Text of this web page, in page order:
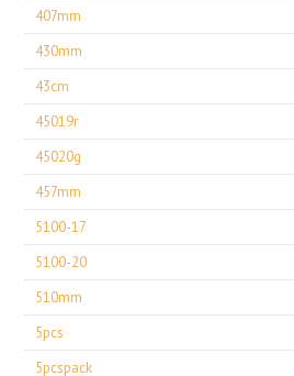
407mm
430mm
43cm
45019r
45020g
457mm
5100-17
5100-20
510mm
5pcs
5pcspack